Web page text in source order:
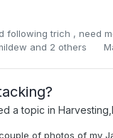
followingtrich , need
and 2 others
a topic in
of photos of my